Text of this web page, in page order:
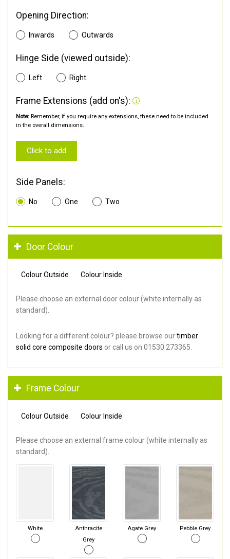
Opening Direction:
Inwards Outwards
Hinge Side (viewed outside):
Left Right
Frame Extensions (add on's):
Note: Remember, if you require any extensions, these need to be included
in the overall dimensions.
Click to add
Side Panels:
No One Two
Door Colour
Colour Outside Colour Inside
Please choose an external door colour (white internally as
standard).
Looking for a different colour? please browse ourtimber
solid core composite doors or call us on 01530 273365.
Frame Colour
Colour Outside Colour Inside
Please choose an external frame colour (white internally as
standard).
White
Anthracite
Grey
Agate Grey Pebble Grey